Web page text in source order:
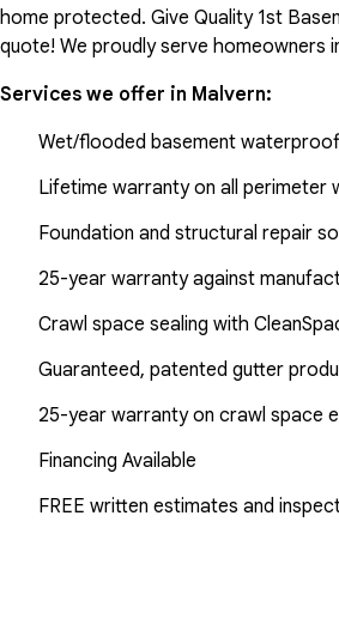
home protected. Give Quality 1st
quote! We proudly serve homeowners
Services we offer in Malvern:
Wet/flooded basement
Lifetime warranty on all perimeter
Foundation and structural repair
25-year warranty against
Crawl space sealing with
Guaranteed, patented gutter
25-year warranty on crawl space
Financing Available
FREE written estimates and